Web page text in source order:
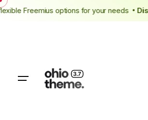
Skipflexible Freemius options for your needs